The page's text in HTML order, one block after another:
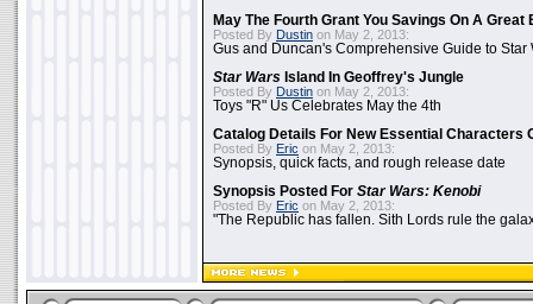
May The Fourth Grant You Savings On A Great
Posted By Dustin on May 2, 2013:
Gus and Duncan's Comprehensive Guide to Star
Star Wars Island In Geoffrey's Jungle
Posted By Dustin on May 2, 2013:
Toys "R" Us Celebrates May the 4th
Catalog Details For New Essential Characters
Posted By Eric on May 2, 2013:
Synopsis, quick facts, and rough release date
Synopsis Posted For Star Wars: Kenobi
Posted By Eric on May 2, 2013:
"The Republic has fallen. Sith Lords rule the